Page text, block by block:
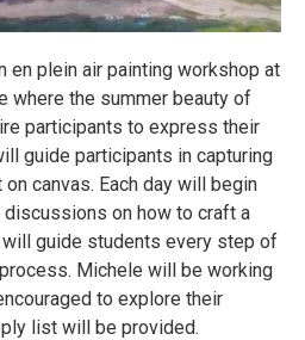
en plein air painting workshop at
where the summer beauty of
participants to express their
guide participants in capturing
canvas. Each day will begin
on how to craft a
guide students every step of
Michele will be working
to explore their
list will be provided.